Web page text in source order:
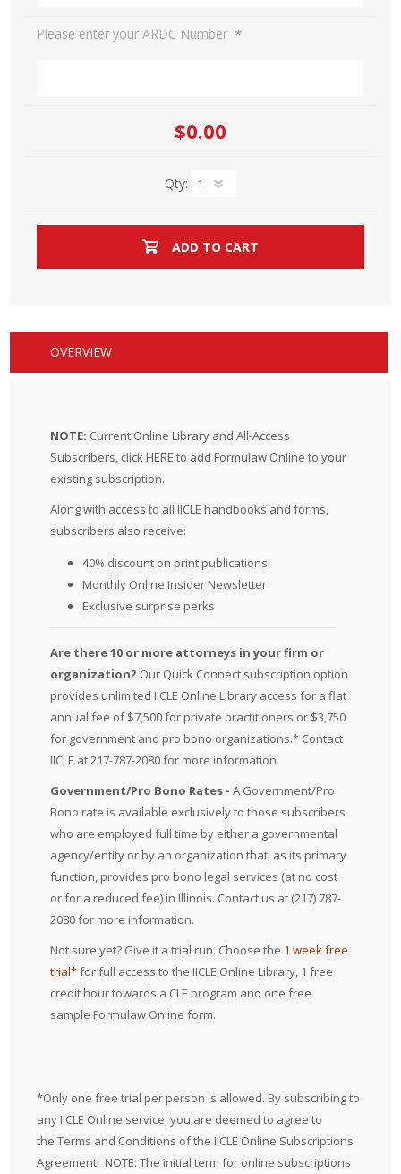
Please enter your ARDC Number *
$0.00
Qty:
ADD TO CART
OVERVIEW
NOTE: Current Online Library and All-Access
Subscribers, click HERE to add Formulaw Online to your
existing subscription.
Along with access to all IICLE handbooks and forms,
subscribers also receive:
40% discount on print publications
Monthly Online Insider Newsletter
Exclusive surprise perks
Are there 10 or more attorneys in your firm or
organization? Our Quick Connect subscription option
provides unlimited IICLE Online Library access for a flat
annual fee of $7,500 for private practitioners or $3,750
for government and pro bono organizations.* Contact
IICLE at 217-787-2080 for more information.
Government/Pro Bono Rates -A Government/Pro
Bono rate is available exclusively to those subscribers
who are employed full time by either a governmental
agency/entity or by an organization that, as its primary
function, provides pro bono legal services (at no cost
or for a reduced fee) in Illinois. Contact us at (217) 787-
2080 for more information.
Not sure yet? Give it a trial run. Choose the 1 week free
trial*for full access to the IICLE Online Library, 1 free
credit hour towards a CLE program and one free
sample Formulaw Online form.
*Only one free trial per person is allowed. By subscribing to
any IICLE Online service, you are deemed to agree to
theTerms and Conditions of the IICLE Online Subscriptions
Agreement. NOTE: The initial term for online subscriptions